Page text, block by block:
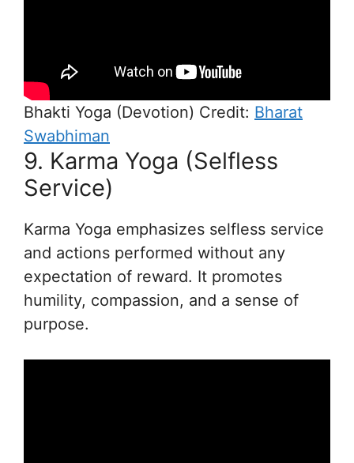
Bhakti Yoga (Devotion) Credit: Bharat
Swabhiman
9. Karma Yoga (Selfless
Service)
Karma Yoga emphasizes selfless service
and actions performed without any
expectation of reward. It promotes
humility, compassion, and a sense of
purpose.